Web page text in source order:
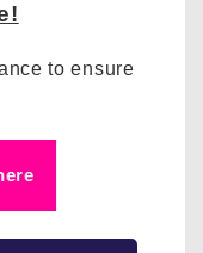
to ensure